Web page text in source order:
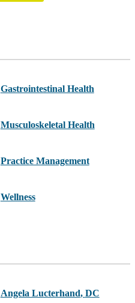
Gastrointestinal Health
Musculoskeletal Health
Practice Management
Wellness
Angela Lucterhand, DC